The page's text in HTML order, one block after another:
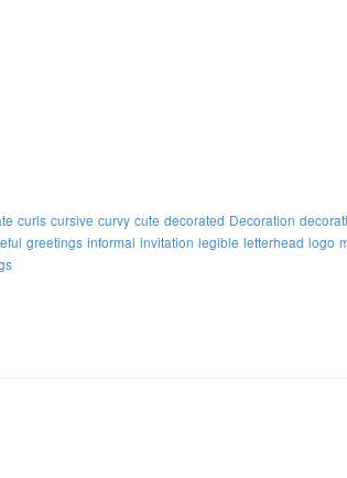
curls cursive curvy cute decorated Decoration
greetings informal invitation legible letterhead logo